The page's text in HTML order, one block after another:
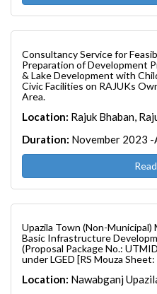
Consultancy Service for
Preparation of Development
& Lake Development with
Civic Facilities on RAJUKs
Area.
Location: Rajuk Bhaban,
Duration: November 2023
Upazila Town (Non-
Basic Infrastructure
(Proposal Package No.:
under LGED [RS Mouza
Location: Nawabganj